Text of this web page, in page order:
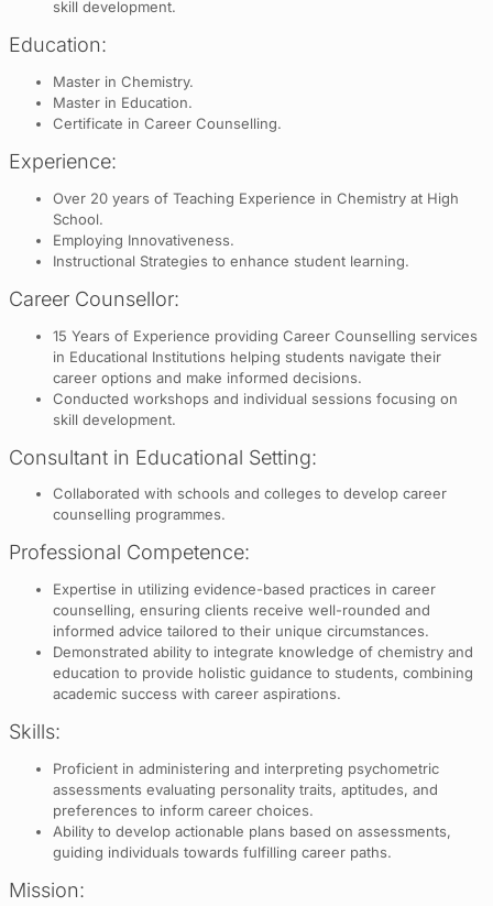
skill development.
Education:
Master in Chemistry.
Master in Education.
Certificate in Career Counselling.
Experience:
Over 20 years of Teaching Experience in Chemistry at High
School.
Employing Innovativeness.
Instructional Strategies to enhance student learning.
Career Counsellor:
15 Years of Experience providing Career Counselling services
in Educational Institutions helping students navigate their
career options and make informed decisions.
Conducted workshops and individual sessions focusing on
skill development.
Consultant in Educational Setting:
Collaborated with schools and colleges to develop career
counselling programmes.
Professional Competence:
Expertise in utilizing evidence-based practices in career
counselling, ensuring clients receive well-rounded and
informed advice tailored to their unique circumstances.
Demonstrated ability to integrate knowledge of chemistry and
education to provide holistic guidance to students, combining
academic success with career aspirations.
Skills:
Proficient in administering and interpreting psychometric
assessments evaluating personality traits, aptitudes, and
preferences to inform career choices.
Ability to develop actionable plans based on assessments,
guiding individuals towards fulfilling career paths.
Mission: